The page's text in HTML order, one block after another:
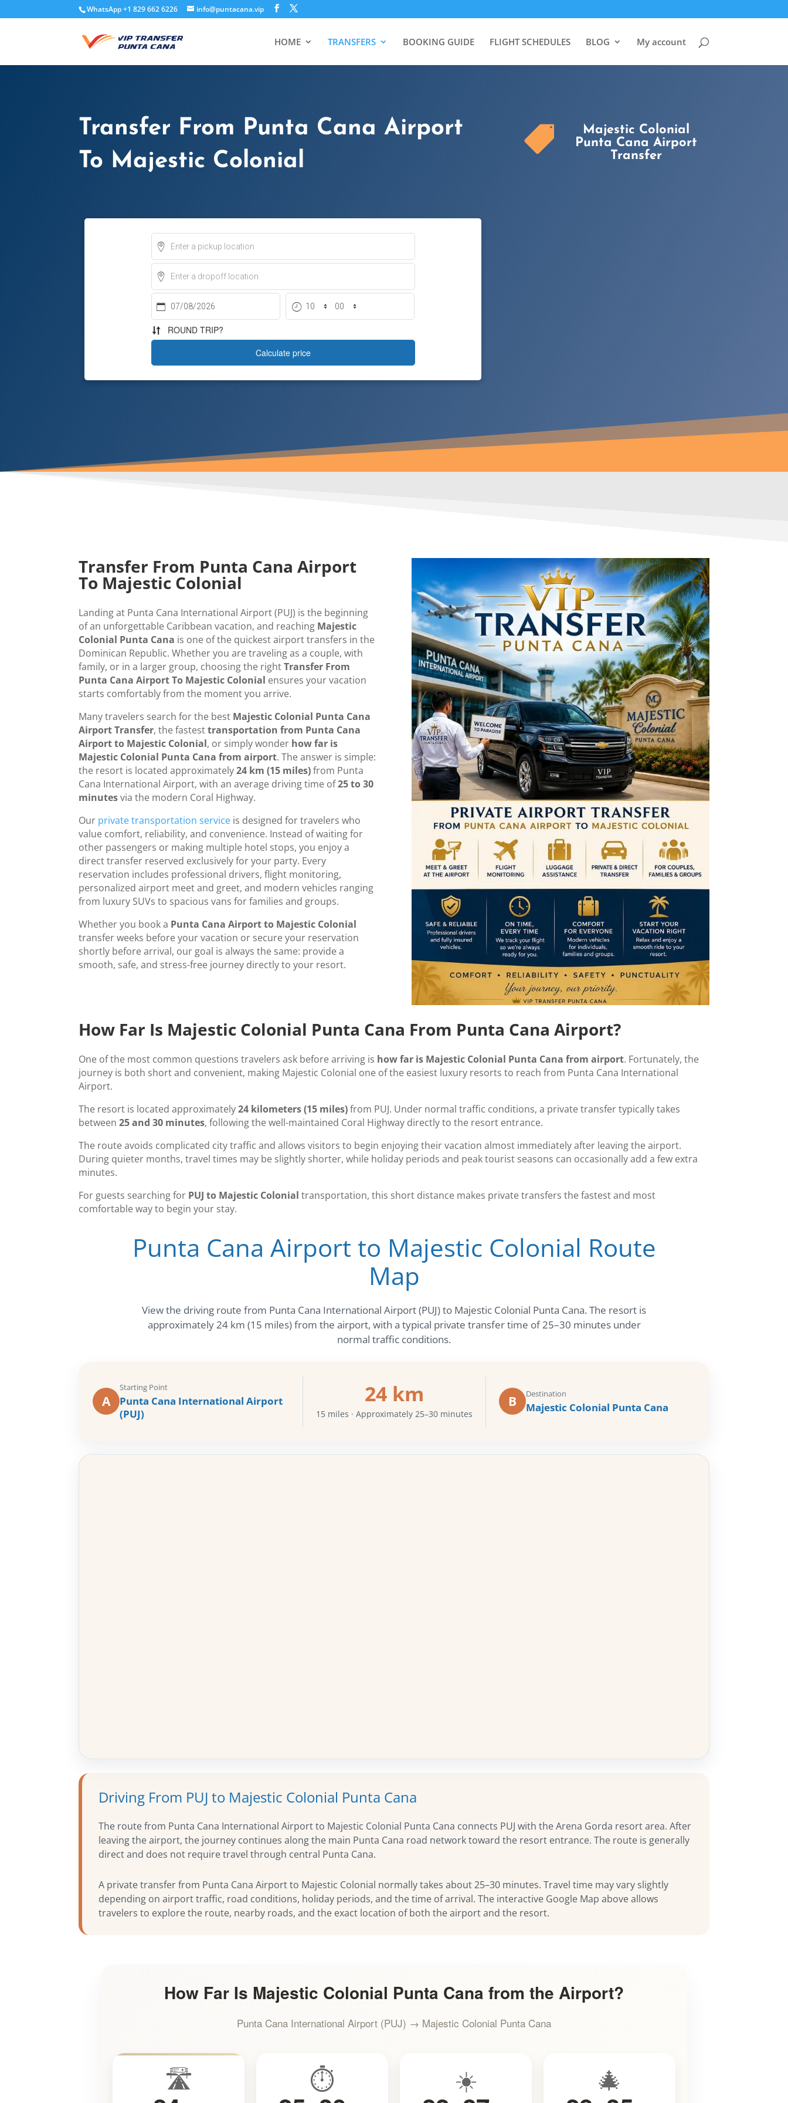
WhatsApp +1 829 662 6226 info@puntacana.vip
HOME TRANSFERS BOOKING GUIDE FLIGHT SCHEDULES BLOG My account
Transfer From Punta Cana Airport
To Majestic Colonial

Majestic Colonial
Punta Cana Airport
Transfer
Transfer From Punta Cana Airport
To Majestic Colonial
Landing at Punta Cana International Airport (PUJ) is the beginning
of an unforgettable Caribbean vacation, and reaching Majestic
Colonial Punta Cana is one of the quickest airport transfers in the
Dominican Republic. Whether you are traveling as a couple, with
family, or in a larger group, choosing the rightTransfer From
Punta Cana Airport To Majestic Colonial ensures your vacation
starts comfortably from the moment you arrive.
Many travelers search for the best Majestic Colonial Punta Cana
Airport Transfer, the fastesttransportation from Punta Cana
Airport to Majestic Colonial, or simply wonder how far is
Majestic Colonial Punta Cana from airport. The answer is simple:
the resort is located approximately24 km (15 miles)from Punta
Cana International Airport, with an average driving time of25 to 30
minutesvia the modern Coral Highway.
Our private transportation service is designed for travelers who
value comfort, reliability, and convenience. Instead of waiting for
other passengers or making multiple hotel stops, you enjoy a
direct transfer reserved exclusively for your party. Every
reservation includes professional drivers, flight monitoring,
personalized airport meet and greet, and modern vehicles ranging
from luxury SUVs to spacious vans for families and groups.
Whether you book a Punta Cana Airport to Majestic Colonial
transfer weeks before your vacation or secure your reservation
shortly before arrival, our goal is always the same: provide a
smooth, safe, and stress-free journey directly to your resort.
How Far Is Majestic Colonial Punta Cana From Punta Cana Airport?
One of the most common questions travelers ask before arriving is how far is Majestic Colonial Punta Cana from airport. Fortunately, the
journey is both short and convenient, making Majestic Colonial one of the easiest luxury resorts to reach from Punta Cana International
Airport.
The resort is located approximately24 kilometers (15 miles)from PUJ. Under normal traffic conditions, a private transfer typically takes
between25 and 30 minutes, following the well-maintained Coral Highway directly to the resort entrance.
The route avoids complicated city traffic and allows visitors to begin enjoying their vacation almost immediately after leaving the airport.
During quieter months, travel times may be slightly shorter, while holiday periods and peak tourist seasons can occasionally add a few extra
minutes.
For guests searching for PUJ to Majestic Colonial transportation, this short distance makes private transfers the fastest and most
comfortable way to begin your stay.
Punta Cana Airport to Majestic Colonial Route
Map
View the driving route from Punta Cana International Airport (PUJ) to Majestic Colonial Punta Cana. The resort is
approximately 24 km (15 miles) from the airport, with a typical private transfer time of 25–30 minutes under
normal traffic conditions.
A
Starting Point
Punta Cana International Airport
(PUJ)
24 km
15 miles · Approximately 25–30 minutes
B Destination
Majestic Colonial Punta Cana
Driving From PUJ to Majestic Colonial Punta Cana
The route from Punta Cana International Airport to Majestic Colonial Punta Cana connects PUJ with the Arena Gorda resort area. After
leaving the airport, the journey continues along the main Punta Cana road network toward the resort entrance. The route is generally
direct and does not require travel through central Punta Cana.
A private transfer from Punta Cana Airport to Majestic Colonial normally takes about 25–30 minutes. Travel time may vary slightly
depending on airport traffic, road conditions, holiday periods, and the time of arrival. The interactive Google Map above allows
travelers to explore the route, nearby roads, and the exact location of both the airport and the resort.
How Far Is Majestic Colonial Punta Cana from the Airport?
Punta Cana International Airport (PUJ) → Majestic Colonial Punta Cana
🛣️
⏱️
☀️
🎄